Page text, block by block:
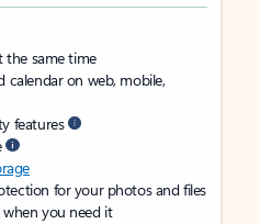
the same time
on web, mobile,
features
for your photos and files
you need it